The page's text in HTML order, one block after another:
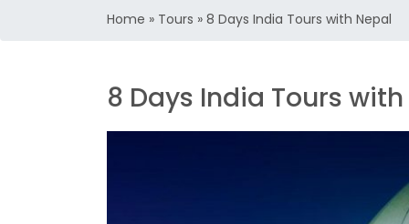
TIA
Home » Tours » 8 Days India Tours with Nepal
8 Days India Tours